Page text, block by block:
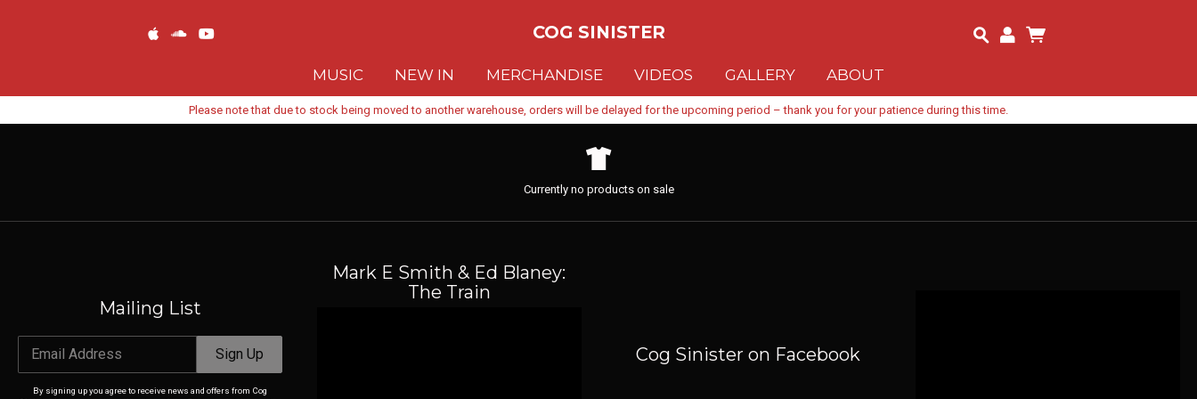
COG SINISTER
MUSIC NEW IN MERCHANDISE VIDEOS GALLERY ABOUT
Please note that due to stock being moved to another warehouse, orders will be delayed for the upcoming period – thank you for your patience during this time.
Currently no products on sale
Mailing List
Email Address Sign Up
By signing up you agree to receive news and offers from Cog
Mark E Smith & Ed Blaney:
The Train
Cog Sinister on Facebook